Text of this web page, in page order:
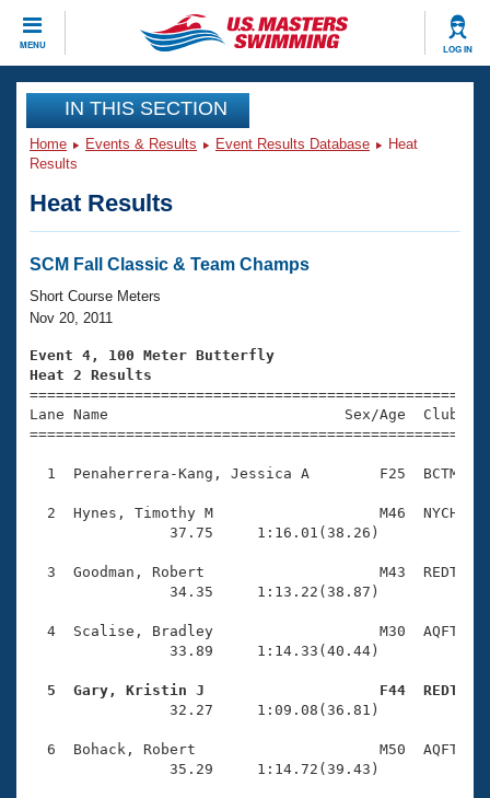
MENU LOG IN
CLOSE
Training
Workout Library
Articles And Videos
Swimming 101
Training Plans
Swimming Guides
Video Stroke Analysis
Club Finder
Workout Tracking
SWIMMER Magazine
Events
Virtual And Fitness Events
2026 Summer Nationals
National Championships
Results And Rankings
Eligibility Policy
Club Finder
Workout Library
About Us
What Is Masters Swimming?
USMS Community
Logo Merchandise
Membership Benefits
Open Water Central
Club Central
Join
IN THIS SECTION
Home Events & Results Event Results Database
Heat
Results
Heat Results
SCM Fall Classic & Team Champs
Short Course Meters
Nov 20, 2011
Event 4, 100 Meter Butterfly
Heat 2 Results
Lane Name                           Sex/Age
1  Penaherrera-Kang, Jessica A        F25  BCTM
2  Hynes, Timothy M                   M46  NYCH
                37.75     1:16.01(38.26)
3  Goodman, Robert                    M43  REDT
                34.35     1:13.22(38.87)
4  Scalise, Bradley                   M30  AQFT
                33.89     1:14.33(40.44)
5  Gary, Kristin J                    F44  REDT
32.27     1:09.08(36.81)
6  Bohack, Robert                     M50  AQFT
                35.29     1:14.72(39.43)